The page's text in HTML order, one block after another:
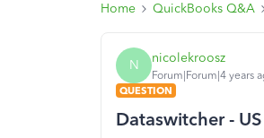
Home QuickBooks Q&A
N nicolekroosz
Forum|Forum|4 years
QUESTION
Dataswitcher -